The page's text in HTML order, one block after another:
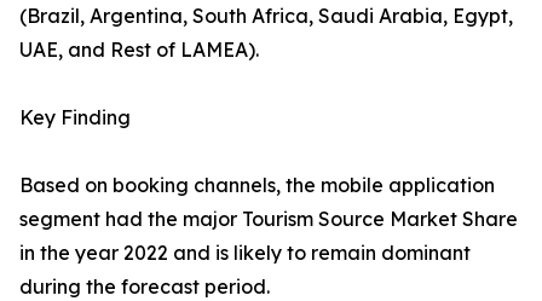
(Brazil, Argentina, South Africa, Saudi Arabia, Egypt,
UAE, and Rest of LAMEA).
Key Finding
Based on booking channels, the mobile application
segment had the major Tourism Source Market Share
in the year 2022 and is likely to remain dominant
during the forecast period.